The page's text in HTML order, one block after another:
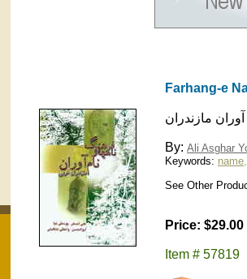
Farhang-e
مازندران
By: Ali Asghar
Keywords:
See Other
Price: $29.00
Item # 57819